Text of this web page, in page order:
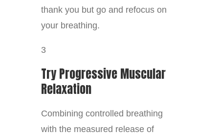
thank you but go and refocus on
your breathing.
3
Try Progressive Muscular
Relaxation
Combining controlled breathing
with the measured release of